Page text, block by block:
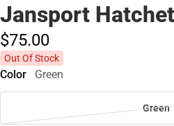
Jansport
$75.00
Out Of Stock
Color Green
Green